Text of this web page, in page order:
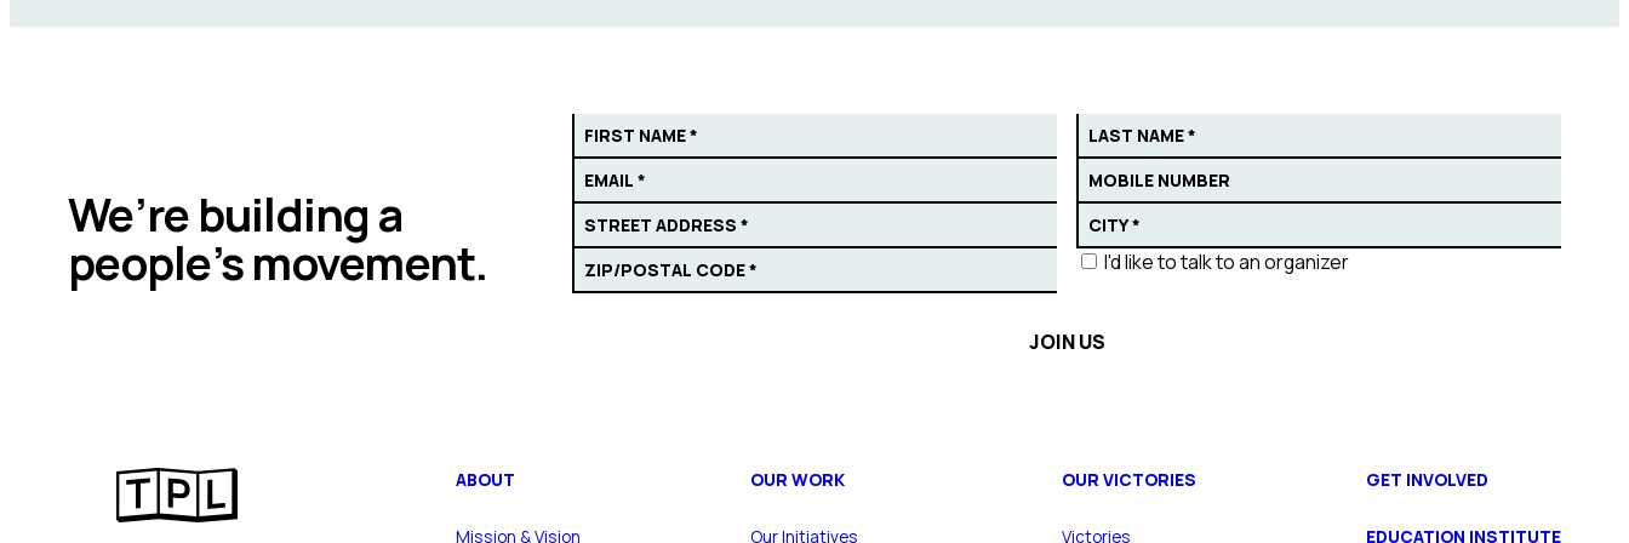
We’re building a
people’s movement. I'd like to talk to an organizer
ABOUT
Mission & Vision
OUR WORK
Our Initiatives
OUR VICTORIES
Victories
GET INVOLVED
EDUCATION INSTITUTE